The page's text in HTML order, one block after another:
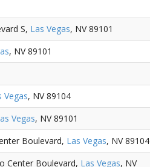
S, Las Vegas, NV 89101
, NV 89101
Vegas, NV 89104
Vegas, NV 89101
Boulevard, Las Vegas, NV 89104
Center Boulevard, Las Vegas, NV